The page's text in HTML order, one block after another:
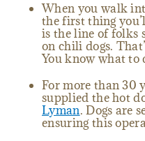
When you walk
the first thing
is the line of folks
on chili dogs.
You know what to
For more than 30
supplied the hot
Lyman. Dogs are
ensuring this